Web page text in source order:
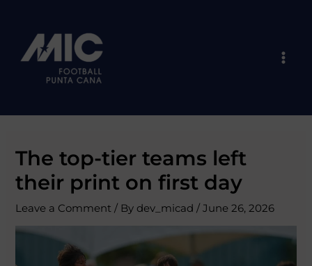
content
The top-tier teams left
their print on first day
Leave a Comment / By dev_micad/June 26, 2026